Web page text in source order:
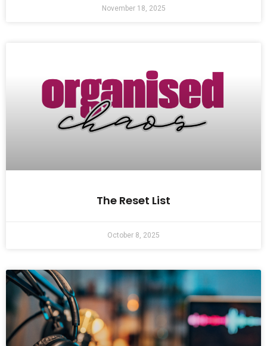
November 18, 2025
The Reset List
October 8, 2025